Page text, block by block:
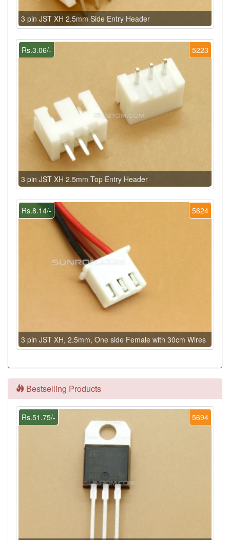
3 pin JST XH 2.5mm Side Entry Header
5223
Rs.3.06/-
3 pin JST XH 2.5mm Top Entry Header
5624
Rs.8.14/-
3 pin JST XH, 2.5mm, One side Female with 30cm Wires
Bestselling Products
5694
Rs.51.75/-